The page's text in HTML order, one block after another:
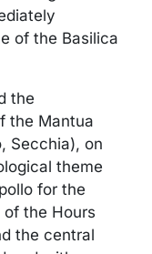
of the Basilica
the
the Mantua
Secchia), on
theme
for the
the Hours
the central